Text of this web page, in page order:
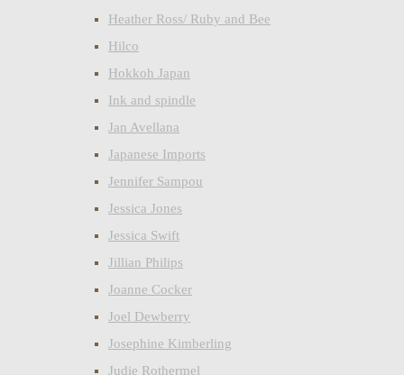
Heather Ross/ Ruby and Bee
Hilco
Hokkoh Japan
Ink and spindle
Jan Avellana
Japanese Imports
Jennifer Sampou
Jessica Jones
Jessica Swift
Jillian Philips
Joanne Cocker
Joel Dewberry
Josephine Kimberling
Judie Rothermel